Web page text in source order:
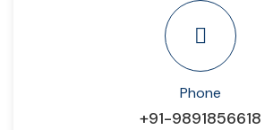
Phone
+91-9891856618